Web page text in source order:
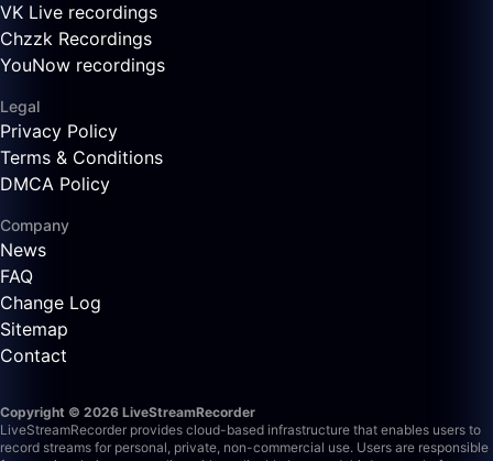
VK Live recordings
Chzzk Recordings
YouNow recordings
Legal
Privacy Policy
Terms & Conditions
DMCA Policy
Company
News
FAQ
Change Log
Sitemap
Contact
Copyright © 2026 LiveStreamRecorder
LiveStreamRecorder provides cloud-based infrastructure that enables users to
record streams for personal, private, non-commercial use. Users are responsible